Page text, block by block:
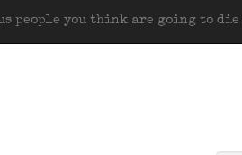
people you think are going to